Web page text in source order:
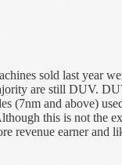
sold last year
are still DUV.
(7nm and above)
this is not the
revenue earner and